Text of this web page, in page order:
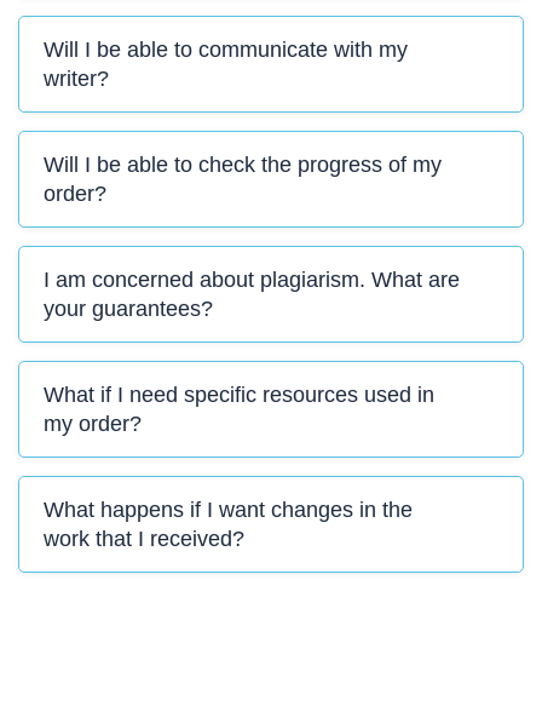
Will I be able to communicate with my
writer?
Will I be able to check the progress of my
order?
I am concerned about plagiarism. What are
your guarantees?
What if I need specific resources used in
my order?
What happens if I want changes in the
work that I received?